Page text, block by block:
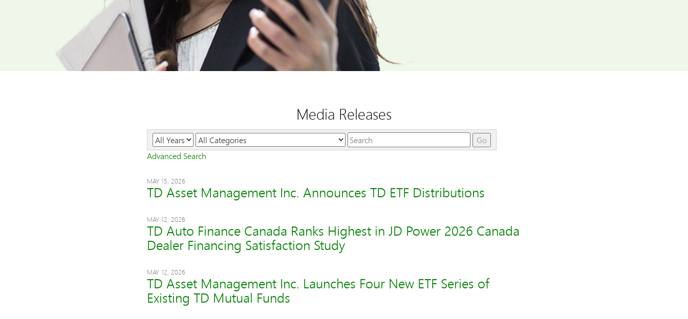
Media Releases
Year Category Keywords
Go
Advanced Search
MAY 15, 2026
TD Asset Management Inc. Announces TD ETF Distributions
MAY 12, 2026
TD Auto Finance Canada Ranks Highest in JD Power 2026 Canada
Dealer Financing Satisfaction Study
MAY 12, 2026
TD Asset Management Inc. Launches Four New ETF Series of
Existing TD Mutual Funds